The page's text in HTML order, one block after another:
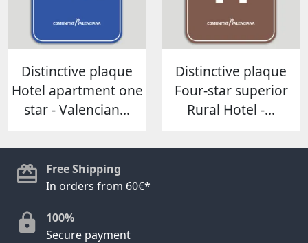
Distinctive plaque
Hotel apartment one
star - Valencian...
Distinctive plaque
Four-star superior
Rural Hotel -...
Free Shipping
In orders from 60€*
100%
Secure payment